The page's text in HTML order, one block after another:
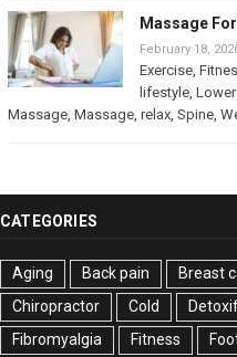
Massage
February 18,
Exercise,
lifestyle,
Massage, Massage, relax, Spine,
CATEGORIES
Aging Back pain Breast
Chiropractor
Cold
Fibromyalgia
Fitness